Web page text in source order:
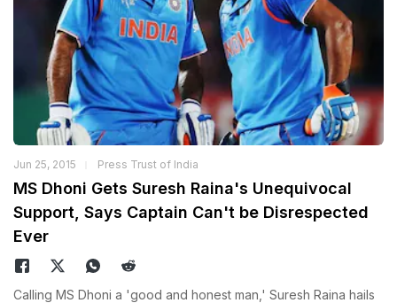
Jun 25, 2015 Press Trust of India
MS Dhoni Gets Suresh Raina's Unequivocal
Support, Says Captain Can't be Disrespected
Ever
Calling MS Dhoni a 'good and honest man,' Suresh Raina hails